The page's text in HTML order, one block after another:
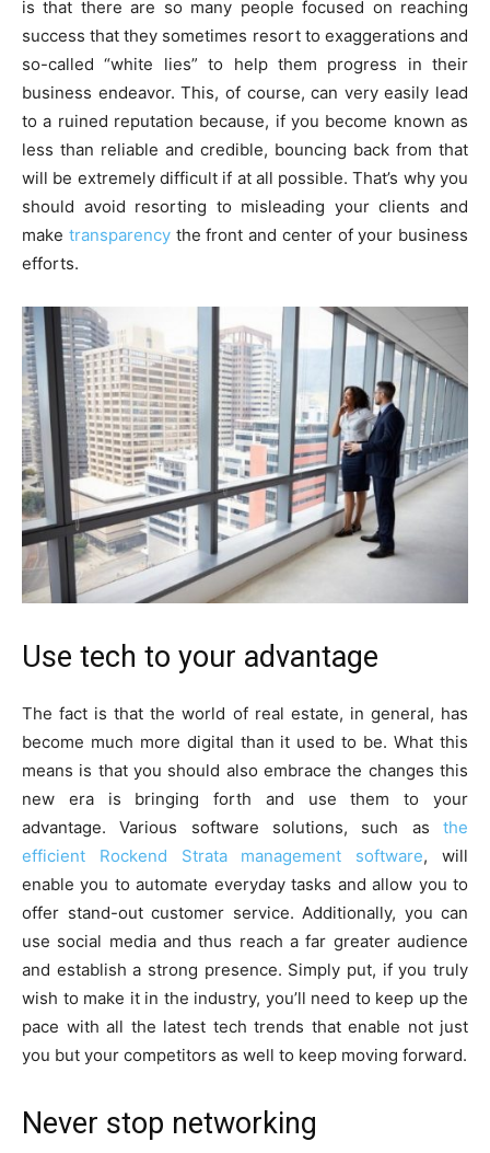
is that there are so many people focused on reaching
success that they sometimes resort to exaggerations and
so-called “white lies” to help them progress in their
business endeavor. This, of course, can very easily lead
to a ruined reputation because, if you become known as
less than reliable and credible, bouncing back from that
will be extremely difficult if at all possible. That’s why you
should avoid resorting to misleading your clients and
make transparencythe front and center of your business
efforts.
Use tech to your advantage
The fact is that the world of real estate, in general, has
become much more digital than it used to be. What this
means is that you should also embrace the changes this
new era is bringing forth and use them to your
advantage. Various software solutions, such as the
efficient Rockend Strata management software, will
enable you to automate everyday tasks and allow you to
offer stand-out customer service. Additionally, you can
use social media and thus reach a far greater audience
and establish a strong presence. Simply put, if you truly
wish to make it in the industry, you’ll need to keep up the
pace with all the latest tech trends that enable not just
you but your competitors as well to keep moving forward.
Never stop networking